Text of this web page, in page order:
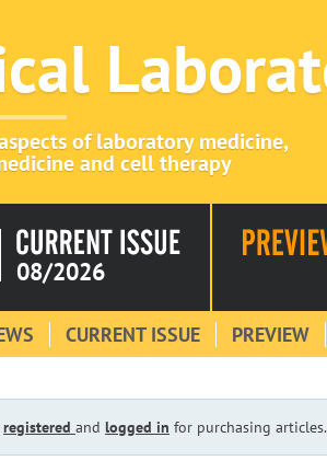
of laboratory medicine,
and cell therapy
08/2026
CURRENT ISSUE PREVIEW
registered and logged in for purchasing articles.